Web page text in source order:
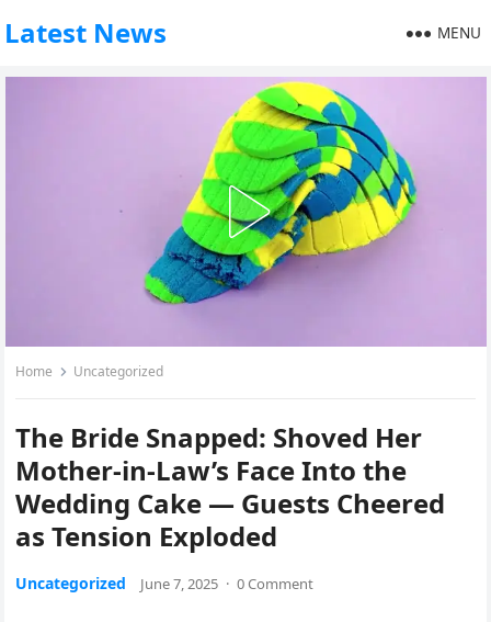
Latest News MENU
Home Uncategorized
The Bride Snapped: Shoved Her
Mother-in-Law’s Face Into the
Wedding Cake — Guests Cheered
as Tension Exploded
Uncategorized June 7, 2025 · 0 Comment